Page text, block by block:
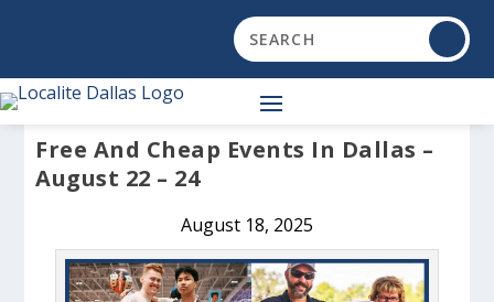
Free And Cheap Events In Dallas –
August 22 – 24
August 18, 2025